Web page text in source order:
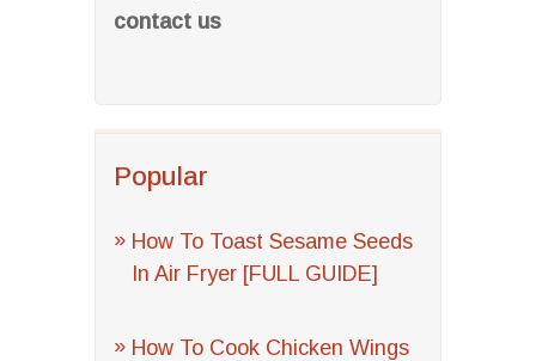
contact us
Popular
How To Toast Sesame Seeds
In Air Fryer [FULL GUIDE]
How To Cook Chicken Wings